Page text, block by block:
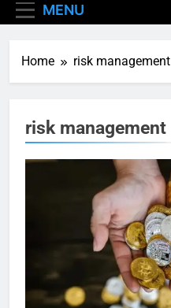
MENU
Home risk management
risk management